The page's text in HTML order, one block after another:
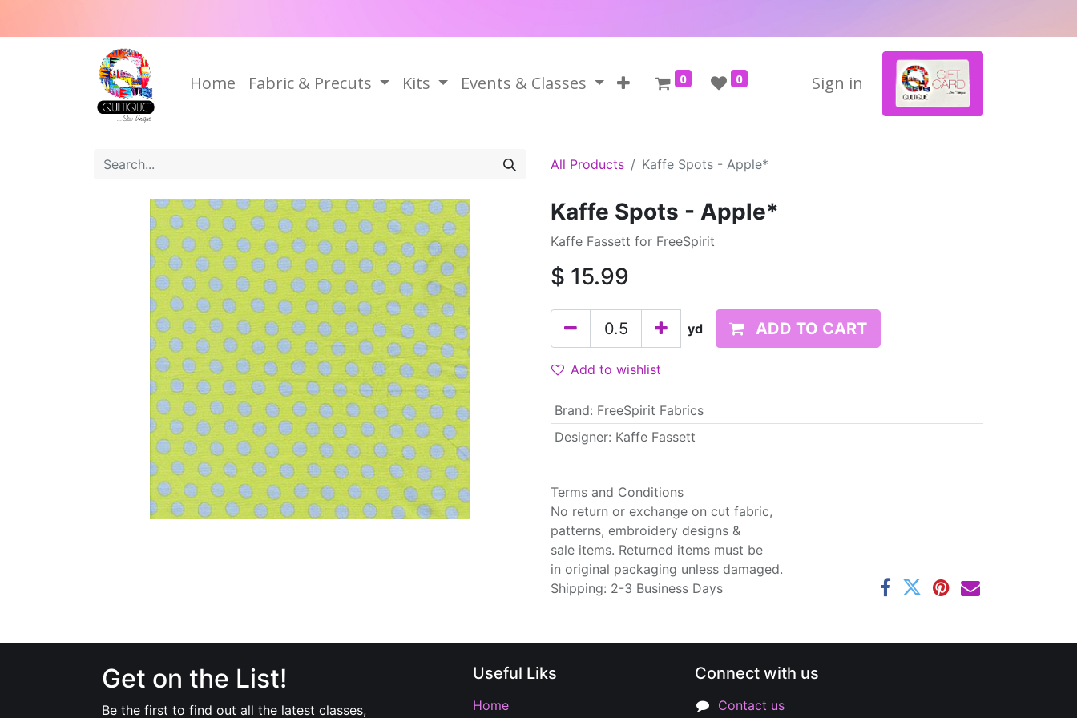
Home Fabric & Precuts Kits Events & Classes 0 0 Sign in
All Products Kaffe Spots - Apple*
Kaffe Spots - Apple*
Kaffe Fassett for FreeSpirit
$ 15.99
yd ADD TO CART
Add to wishlist
Brand: FreeSpirit Fabrics
Designer: Kaffe Fassett
Terms and Conditions
No return or exchange on cut fabric,
patterns, embroidery designs &
sale items. Returned items must be
in original packaging unless damaged.
Shipping: 2-3 Business Days
Connect with us
Contact us
Get on the List!
Be the first to find out all the latest classes,
Useful Liks
Home